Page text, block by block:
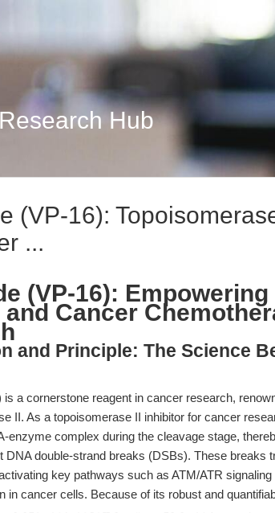
Hub
(VP-16):
...
(VP-16): Empowering
and Cancer
and Principle: The Science
is a cornerstone reagent in cancer research,
II. As a topoisomerase II inhibitor for cancer
enzyme complex during the cleavage stage,
DNA double-strand breaks (DSBs). These breaks
key pathways such as ATM/ATR
in cancer cells. Because of its robust and